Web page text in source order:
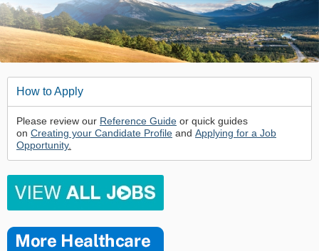
How to Apply
Please review our Reference Guide or quick guides
on Creating your Candidate Profile and Applying for a Job
Opportunity.